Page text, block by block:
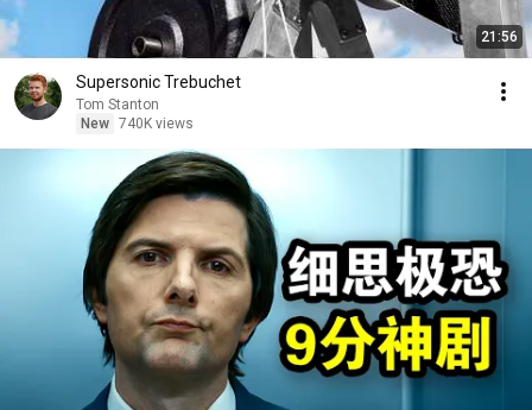
21:56
Supersonic Trebuchet
Tom Stanton
New 740K views